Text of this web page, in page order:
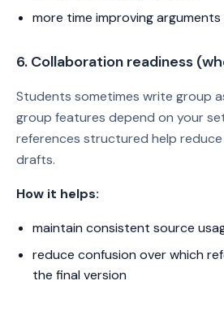
more time improving
6. Collaboration readiness
Students sometimes write group
group features depend on your
references structured help
drafts.
How it helps:
maintain consistent source
reduce confusion over which
the final version